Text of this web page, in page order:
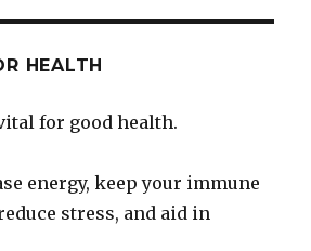
HEALTH
for good health.
energy, keep your immune
stress, and aid in